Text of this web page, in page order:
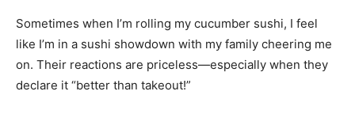
Sometimes when I’m rolling my cucumber sushi, I feel
like I’m in a sushi showdown with my family cheering me
on. Their reactions are priceless—especially when they
declare it “better than takeout!”